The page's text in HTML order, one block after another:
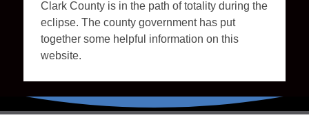
Clark County is in the path of totality during the
eclipse. The county government has put
together some helpful information on this
website.